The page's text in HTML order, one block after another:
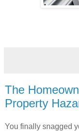
The
Property
You finally snagged